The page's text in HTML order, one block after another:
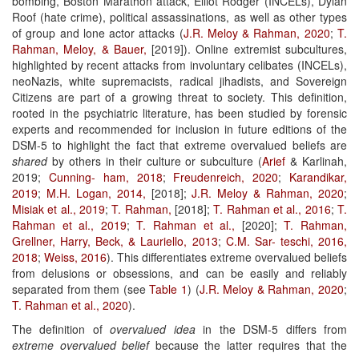
Roof (hate crime), political assassinations, as well as other types
of group and lone actor attacks (J.R. Meloy & Rahman, 2020;T.
Rahman, Meloy, & Bauer, [2019]). Online extremist subcultures,
highlighted by recent attacks from involuntary celibates (INCELs),
neoNazis, white supremacists, radical jihadists, and Sovereign
Citizens are part of a growing threat to society. This definition,
rooted in the psychiatric literature, has been studied by forensic
experts and recommended for inclusion in future editions of the
DSM-5 to highlight the fact that extreme overvalued beliefs are
sharedby others in their culture or subculture (Arief & Karlinah,
2019; Cunning- ham, 2018; Freudenreich, 2020; Karandikar,
2019; M.H. Logan, 2014, [2018];J.R. Meloy & Rahman, 2020;
Misiak et al., 2019;T. Rahman, [2018];T. Rahman et al., 2016;T.
Rahman et al., 2019;T. Rahman et al., [2020];T. Rahman,
Grellner, Harry, Beck, & Lauriello, 2013; C.M. Sar- teschi, 2016,
2018; Weiss, 2016). This differentiates extreme overvalued beliefs
from delusions or obsessions, and can be easily and reliably
separated from them (seeTable 1) (J.R. Meloy & Rahman, 2020;
T. Rahman et al., 2020).
The definition ofovervalued ideain the DSM-5 differs from
extreme overvalued beliefbecause the latter requires that the